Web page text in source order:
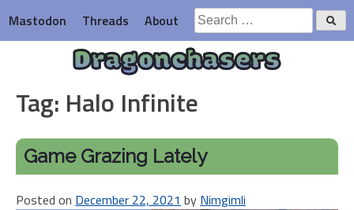
to
content
Mastodon Threads About
Search
for:
Dragonchasers
Tag: Halo Infinite
Game Grazing Lately
Posted on December 22, 2021 by Nimgimli